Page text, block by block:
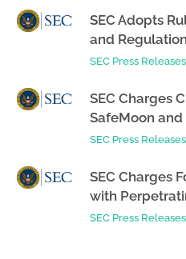
SEC Adopts
and
SEC Press Releases
SEC Charges
SafeMoon and
SEC Press Releases
SEC Charges
with
SEC Press Releases